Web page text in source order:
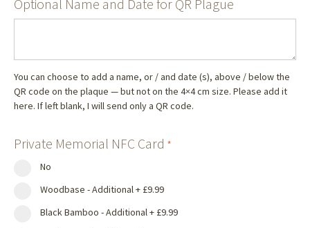
Optional Name and Date for QR Plague
You can choose to add a name, or / and date (s), above / below the
QR code on the plaque — but not on the 4×4 cm size. Please add it
here. If left blank, I will send only a QR code.
Private Memorial NFC Card *
No
Woodbase - Additional+ £9.99
Black Bamboo - Additional+ £9.99